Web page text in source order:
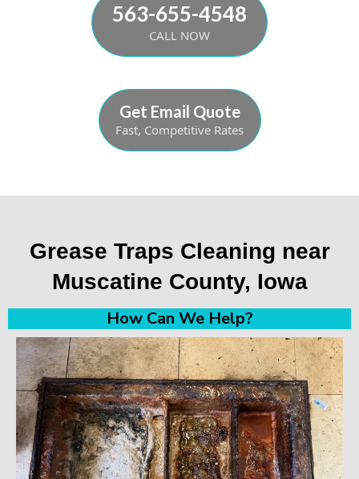
563-655-4548
CALL NOW
Get Email Quote
Fast, Competitive Rates
Grease Traps Cleaning near
Muscatine County, Iowa
How Can We Help?